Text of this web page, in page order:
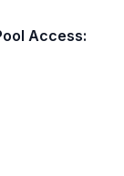
Access: